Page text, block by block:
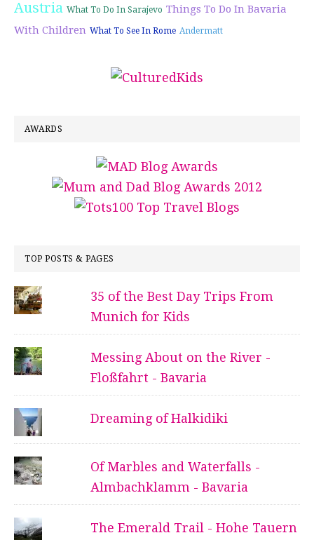
Austria What To Do In Sarajevo Things To Do In Bavaria
With Children What To See In Rome Andermatt
AWARDS
TOP POSTS & PAGES
35 of the Best Day Trips From
Munich for Kids
Messing About on the River -
Floßfahrt - Bavaria
Dreaming of Halkidiki
Of Marbles and Waterfalls -
Almbachklamm - Bavaria
The Emerald Trail - Hohe Tauern